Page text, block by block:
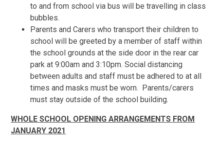
to and from school via bus will be travelling in class
bubbles.
Parents and Carers who transport their children to
school will be greeted by a member of staff within
the school grounds at the side door in the rear car
park at 9:00am and 3:10pm. Social distancing
between adults and staff must be adhered to at all
times and masks must be worn. Parents/carers
must stay outside of the school building.
WHOLE SCHOOL OPENING ARRANGEMENTS FROM
JANUARY 2021